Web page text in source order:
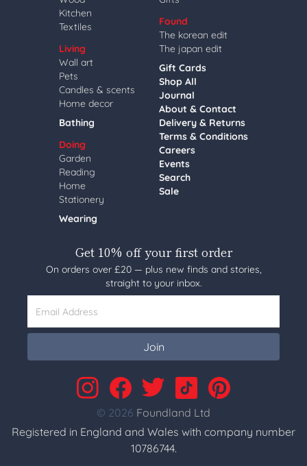
Kitchen
Textiles
Living
Wall art
Pets
Candles & scents
Home decor
Bathing
Doing
Garden
Reading
Home
Stationery
Wearing
Found
The korean edit
The japan edit
Gift Cards
Shop All
Journal
About & Contact
Delivery & Returns
Terms & Conditions
Careers
Events
Search
Sale
Get 10% off your first order
On orders over £20 — plus new finds and stories,
straight to your inbox.
Email Address
Join
© 2026 Foundland Ltd
Registered in England and Wales with company number
10786744.